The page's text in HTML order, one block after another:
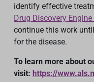
identify effective
Drug Discovery
continue this work
for the disease.
To learn more about
visit: https://